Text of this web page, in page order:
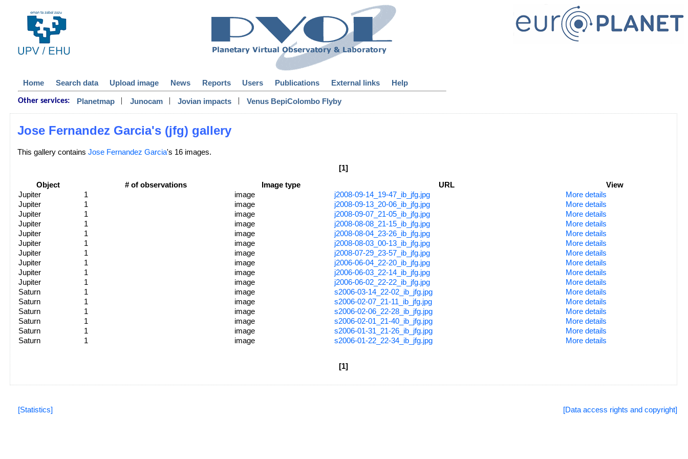
Home Search data Upload image News Reports Users Publications External links Help
Other services: Planetmap | Junocam | Jovian impacts | Venus BepiColombo Flyby
Jose Fernandez Garcia's (jfg) gallery
This gallery contains Jose Fernandez Garcia's 16 images.
[1]
Object # of observations Image type URL
View
Jupiter
1 image j2008-09-14_19-47_ib_jfg.jpg
More details
Jupiter
1 image j2008-09-13_20-06_ib_jfg.jpg
More details
Jupiter
1 image j2008-09-07_21-05_ib_jfg.jpg
More details
Jupiter
1 image j2008-08-08_21-15_ib_jfg.jpg
More details
Jupiter
1 image j2008-08-04_23-26_ib_jfg.jpg
More details
Jupiter
1 image j2008-08-03_00-13_ib_jfg.jpg
More details
Jupiter
1 image j2008-07-29_23-57_ib_jfg.jpg
More details
Jupiter
1 image j2006-06-04_22-20_ib_jfg.jpg
More details
Jupiter
1 image j2006-06-03_22-14_ib_jfg.jpg
More details
Jupiter
1 image j2006-06-02_22-22_ib_jfg.jpg
More details
Saturn
1 image s2006-03-14_22-02_ib_jfg.jpg
More details
Saturn
1 image s2006-02-07_21-11_ib_jfg.jpg
More details
Saturn
1 image s2006-02-06_22-28_ib_jfg.jpg
More details
Saturn
1 image s2006-02-01_21-40_ib_jfg.jpg
More details
Saturn
1 image s2006-01-31_21-26_ib_jfg.jpg
More details
Saturn
1 image s2006-01-22_22-34_ib_jfg.jpg More details
[1]
[Statistics] [Data access rights and copyright]